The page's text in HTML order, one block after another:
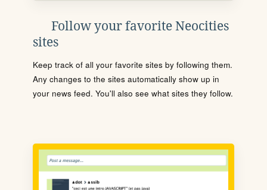
Follow your favorite Neocities
sites
Keep track of all your favorite sites by following them.
Any changes to the sites automatically show up in
your news feed. You'll also see what sites they follow.